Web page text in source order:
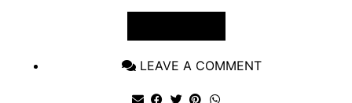
LEAVE A COMMENT